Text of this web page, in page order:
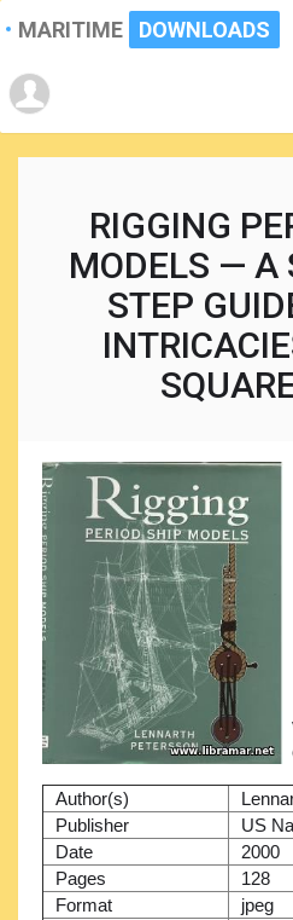
MARITIME DOWNLOADS
RIGGING
MODELS —
STEP
Author(s)
Publisher
US
Date
2000
Pages
128
Format
jpeg